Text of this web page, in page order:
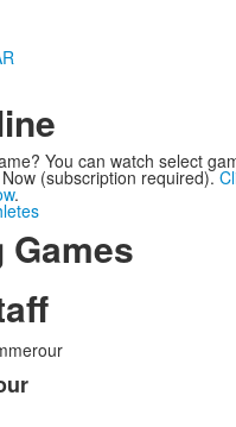
You can watch select
(subscription required).
.
Games